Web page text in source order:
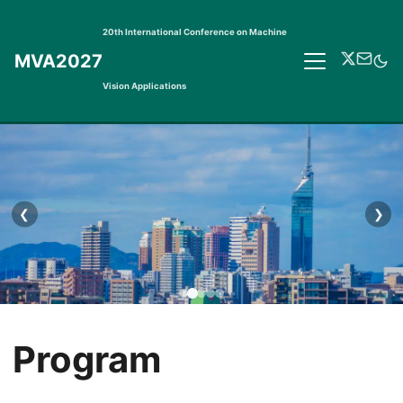
MVA2027
20th International Conference on Machine
Vision Applications
❮ ❯
Program